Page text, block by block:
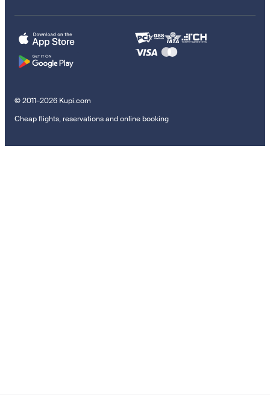
© 2011–2026 Kupi.com
Cheap flights, reservations and online booking